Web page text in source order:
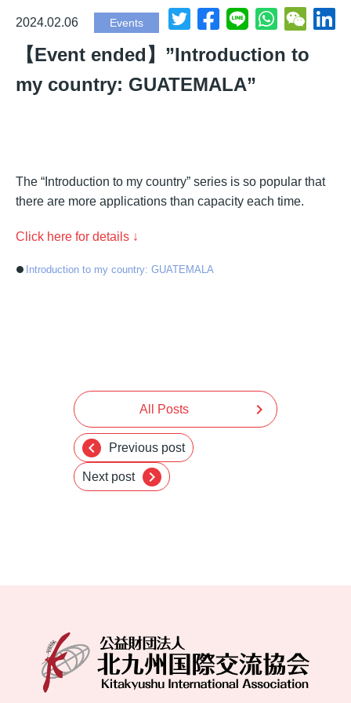
2024.02.06 Events
【Event ended】”Introduction to
my country: GUATEMALA”
The “Introduction to my country” series is so popular that
there are more applications than capacity each time.
Click here for details ↓
Introduction to my country: GUATEMALA
chevron_left Previous post
All Posts chevron_right
Next post chevron_right